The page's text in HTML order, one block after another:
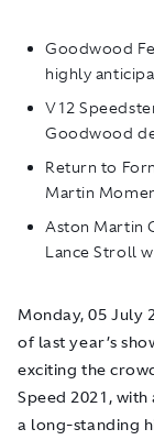
Goodwood
highly
V12
Goodwood
Return to
Martin
Aston Martin
Lance Stroll
Monday, 05 July
of last year’s
exciting the
Speed 2021,
a long-standing